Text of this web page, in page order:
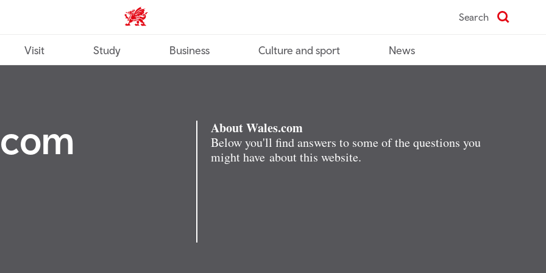
Wales home Search
Visit Study Business Culture and sport News
About Wales.com
Below you'll find answers to some of the questions you
might have about this website.